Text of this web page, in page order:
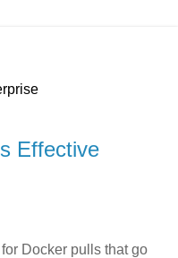
Effective
Docker pulls that go